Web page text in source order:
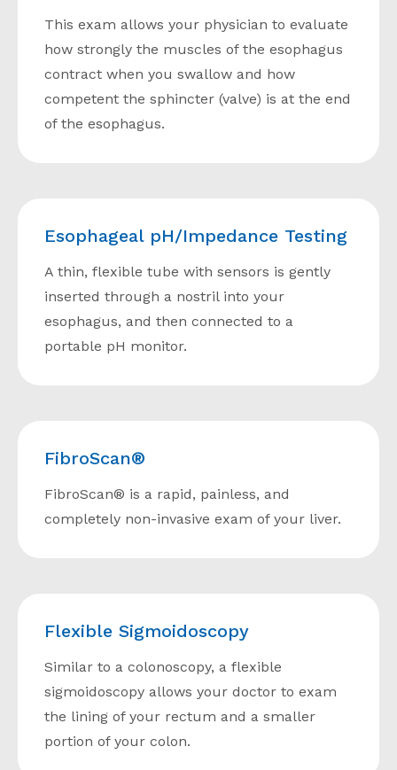
This exam allows your physician to evaluate
how strongly the muscles of the esophagus
contract when you swallow and how
competent the sphincter (valve) is at the end
of the esophagus.
Esophageal pH/Impedance Testing
A thin, flexible tube with sensors is gently
inserted through a nostril into your
esophagus, and then connected to a
portable pH monitor.
FibroScan®
FibroScan® is a rapid, painless, and
completely non-invasive exam of your liver.
Flexible Sigmoidoscopy
Similar to a colonoscopy, a flexible
sigmoidoscopy allows your doctor to exam
the lining of your rectum and a smaller
portion of your colon.